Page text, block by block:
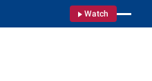
Watch